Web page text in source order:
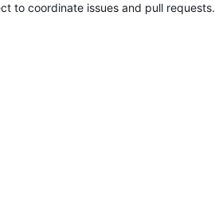
to coordinate issues and pull requests.